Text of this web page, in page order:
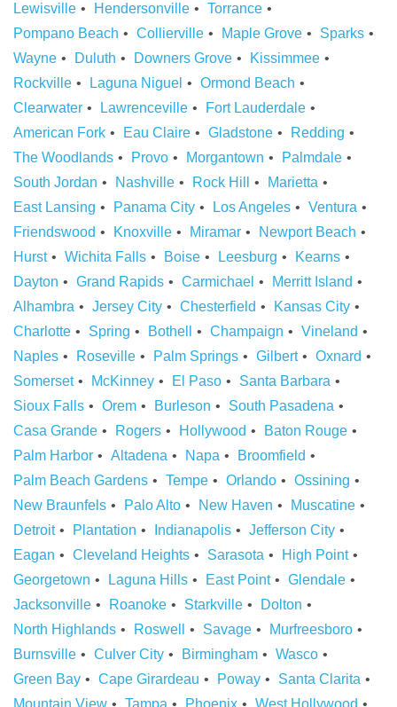
Lewisville
Hendersonville
Torrance
Pompano Beach
Collierville Maple Grove
Sparks
Wayne
Duluth Downers Grove
Kissimmee
Rockville
Laguna Niguel
Ormond Beach
Clearwater
Lawrenceville
Fort Lauderdale
American Fork
Eau Claire Gladstone
Redding
The Woodlands
Provo Morgantown
Palmdale
South Jordan
Nashville Rock Hill
Marietta
East Lansing
Panama City Los Angeles
Ventura
Friendswood
Knoxville Miramar
Newport Beach
Hurst
Wichita Falls Boise Leesburg
Kearns
Dayton
Grand Rapids Carmichael
Merritt Island
Alhambra
Jersey City Chesterfield
Kansas City
Charlotte
Spring Bothell Champaign
Vineland
Naples
Roseville Palm Springs Gilbert
Oxnard
Somerset
McKinney El Paso
Santa Barbara
Sioux Falls
Orem Burleson
South Pasadena
Casa Grande
Rogers Hollywood
Baton Rouge
Palm Harbor
Altadena Napa
Broomfield
Palm Beach Gardens
Tempe Orlando
Ossining
New Braunfels
Palo Alto New Haven
Muscatine
Detroit
Plantation Indianapolis
Jefferson City
Eagan
Cleveland Heights Sarasota
High Point
Georgetown
Laguna Hills East Point
Glendale
Jacksonville
Roanoke Starkville
Dolton
North Highlands
Roswell Savage
Murfreesboro
Burnsville
Culver City Birmingham
Wasco
Green Bay
Cape Girardeau Poway
Santa Clarita
Mountain View
Tampa Phoenix West Hollywood